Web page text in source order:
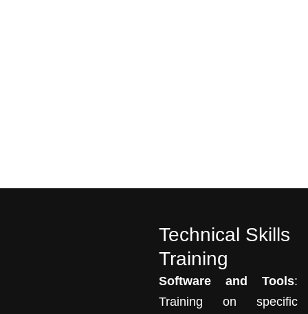
Technical Skills
Training
Software and Tools:
Training on specific